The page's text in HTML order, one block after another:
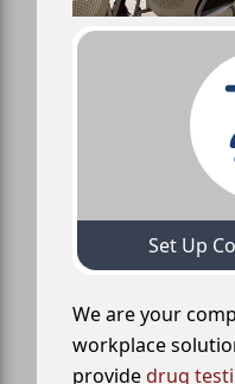
Set Up
We are your
workplace
providedrug